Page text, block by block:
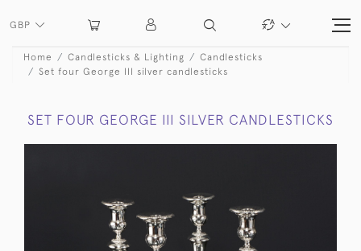
GBP
Home Candlesticks & Lighting
Candlesticks
Set four George III silver candlesticks
SET FOUR GEORGE III SILVER CANDLESTICKS